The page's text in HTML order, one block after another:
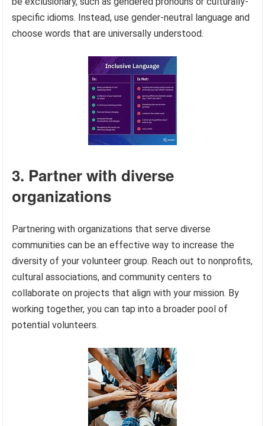
specific idioms. Instead, use gender-neutral language and
choose words that are universally understood.
3. Partner with diverse
organizations
Partnering with organizations that serve diverse
communities can be an effective way to increase the
diversity of your volunteer group. Reach out to nonprofits,
cultural associations, and community centers to
collaborate on projects that align with your mission. By
working together, you can tap into a broader pool of
potential volunteers.